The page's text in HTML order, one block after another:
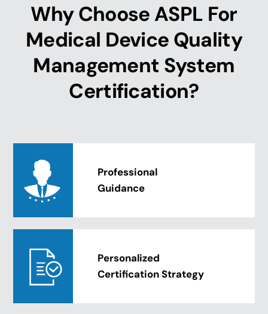
Why Choose ASPL For
Medical Device Quality
Management System
Certification?
Professional
Guidance
Personalized
Certification Strategy